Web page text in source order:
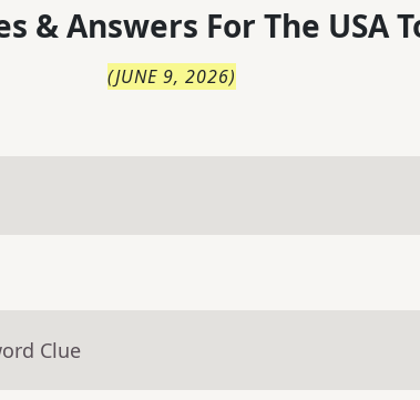
& Answers For The USA
(JUNE 9, 2026)
Clue